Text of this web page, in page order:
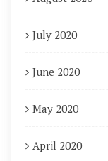
July 2020
June 2020
May 2020
April 2020